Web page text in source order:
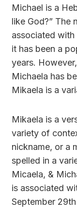
Michael is a
like God?” The
associated
it has been a
years.
Michaela has
Mikaela is a
Mikaela is a
variety of
nickname, or a
spelled in a
Micaela, &
is associated
September